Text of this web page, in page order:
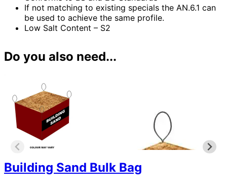
If not matching to existing specials the AN.6.1 can
be used to achieve the same profile.
Low Salt Content – S2
Do you also need...
Building Sand Bulk Bag